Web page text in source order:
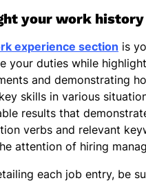
- Beginner (A1)
- Beginner (A1)
your work history
experience section is
your duties while
and demonstrating
skills in various
results that
verbs and relevant
attention of hiring
each job entry, be